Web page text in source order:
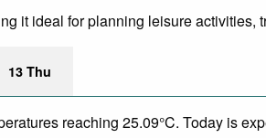
it ideal for planning leisure activities,
13 Thu
reaching 25.09°C. Today is